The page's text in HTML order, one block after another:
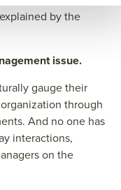
by the
issue.
gauge their
through
And no one has
interactions,
on the